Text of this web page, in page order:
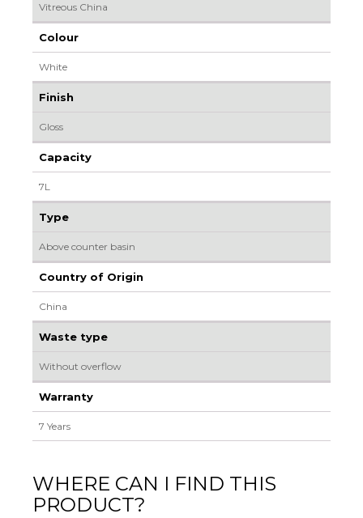
Vitreous China
Colour
White
Finish
Gloss
Capacity
7L
Type
Above counter basin
Country of Origin
China
Waste type
Without overflow
Warranty
7 Years
WHERE CAN I FIND THIS
PRODUCT?